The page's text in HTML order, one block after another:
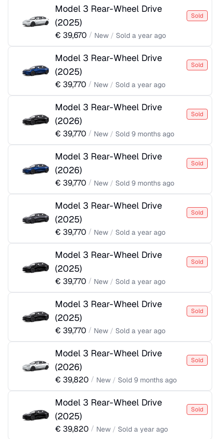
Model 3 Rear-Wheel Drive
(2025)
Sold
€ 39,670 / New / Sold a year ago
Model 3 Rear-Wheel Drive
(2025)
Sold
€ 39,770 / New / Sold a year ago
Model 3 Rear-Wheel Drive
(2026)
Sold
€ 39,770 / New / Sold 9 months ago
Model 3 Rear-Wheel Drive
(2026)
Sold
€ 39,770 / New / Sold 9 months ago
Model 3 Rear-Wheel Drive
(2025)
Sold
€ 39,770 / New / Sold a year ago
Model 3 Rear-Wheel Drive
(2025)
Sold
€ 39,770 / New / Sold a year ago
Model 3 Rear-Wheel Drive
(2025)
Sold
€ 39,770 / New / Sold a year ago
Model 3 Rear-Wheel Drive
(2026)
Sold
€ 39,820 / New / Sold 9 months ago
Model 3 Rear-Wheel Drive
(2025)
Sold
€ 39,820 / New / Sold a year ago